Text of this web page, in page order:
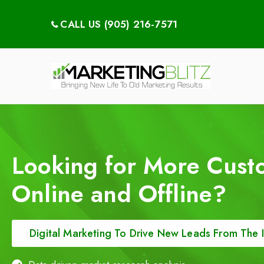
CALL US (905) 216-7571
Looking for More
Online and Offline?
Digital Marketing To Drive New Leads From The